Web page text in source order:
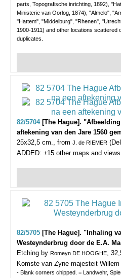
parts, Topografische inrichting, 1892),
Ministerie van Oorlog, 1874), "Almelo",
"Hattem", "Middelburg", "Rhenen",
1900-1911) and other locations scattered
duplicates.
82/5704 [The Hague].
aftekening van den Jare 1560
25x32,5 cm., from J. de RIEMER
ADDED: ±15 other maps and
82/5705 [The Hague]. "Inhaling
Westeynderbrug door de E.A.
Etching by Romeyn DE HOOGHE,
Komste van Zyne majesteit
- Blank corners chipped. = Landwehr,